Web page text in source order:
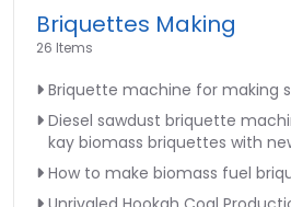
Briquettes Making
26 Items
Briquette machine for making
Diesel sawdust briquette
kay biomass briquettes with
How to make biomass fuel